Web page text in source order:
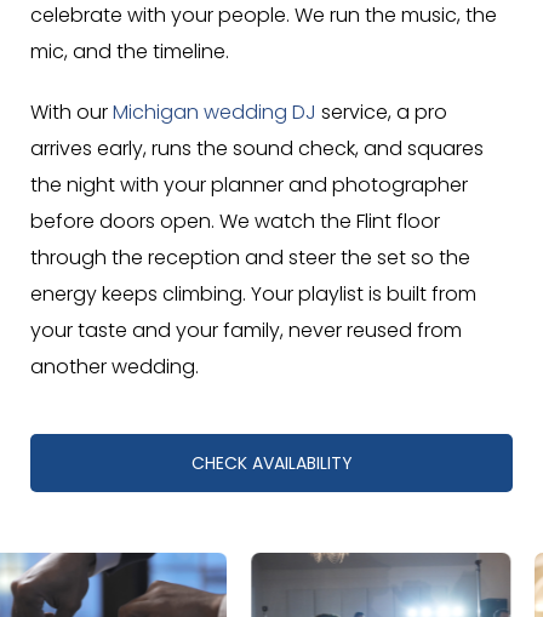
celebrate with your people. We run the music, the
mic, and the timeline.
With ourMichigan wedding DJ service, a pro
arrives early, runs the sound check, and squares
the night with your planner and photographer
before doors open. We watch the Flint floor
through the reception and steer the set so the
energy keeps climbing. Your playlist is built from
your taste and your family, never reused from
another wedding.
CHECK AVAILABILITY